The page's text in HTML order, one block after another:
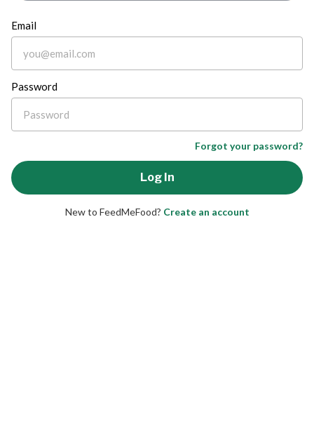
Email
Password
Forgot your password?
New to FeedMeFood? Create an account